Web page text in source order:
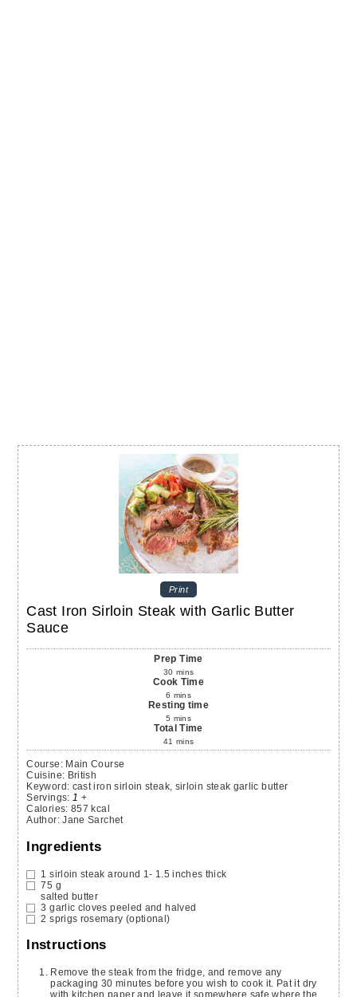
Print
Cast Iron Sirloin Steak with Garlic Butter
Sauce
Prep Time
30 mins
Cook Time
6 mins
Resting time
5 mins
Total Time
41 mins
Course: Main Course
Cuisine: British
Keyword: cast iron sirloin steak, sirloin steak garlic butter
Servings:1 +
Calories:857 kcal
Author:Jane Sarchet
Ingredients
1 sirloin steakaround 1- 1.5 inches thick
75 g
salted butter
3 garlic cloves peeled and halved
2 sprigs rosemary (optional)
Instructions
Remove the steak from the fridge, and remove any
packaging 30 minutes before you wish to cook it. Pat it dry
with kitchen paper and leave it somewhere safe where the